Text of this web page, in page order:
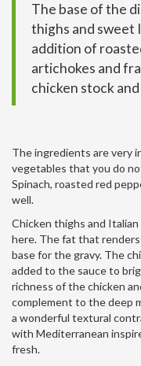
The base of the
thighs and sweet
addition of
artichokes and
chicken stock
The ingredients are very
vegetables that you do
Spinach, roasted red
well.
Chicken thighs and
here. The fat that
base for the gravy. The
added to the sauce to
richness of the chicken
complement to the deep
a wonderful textural
with Mediterranean
fresh.